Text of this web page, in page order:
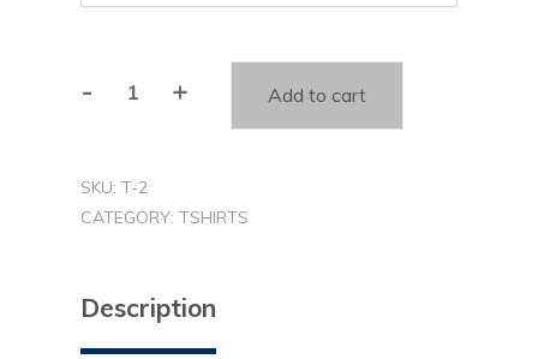
- + Add to cart
SKU: T-2
CATEGORY: TSHIRTS
Description